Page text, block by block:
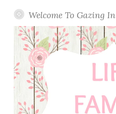
Welcome To Gazing In